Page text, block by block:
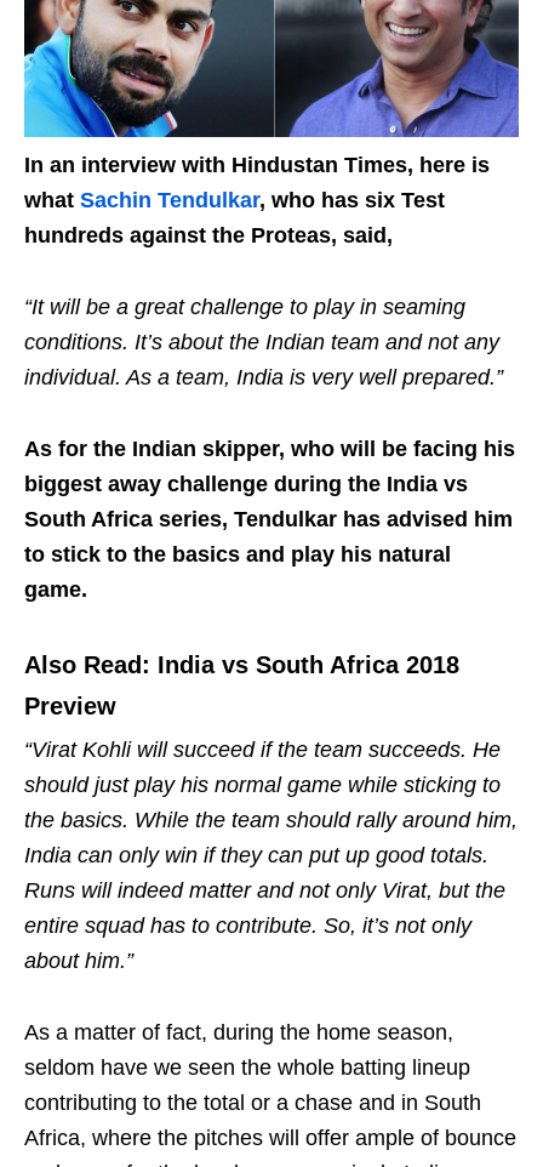
In an interview with Hindustan Times, here is
what Sachin Tendulkar, who has six Test
hundreds against the Proteas, said,
“It will be a great challenge to play in seaming
conditions. It’s about the Indian team and not any
individual. As a team, India is very well prepared.”
As for the Indian skipper, who will be facing his
biggest away challenge during the India vs
South Africa series, Tendulkar has advised him
to stick to the basics and play his natural
game.
Also Read: India vs South Africa 2018
Preview
“Virat Kohli will succeed if the team succeeds. He
should just play his normal game while sticking to
the basics. While the team should rally around him,
India can only win if they can put up good totals.
Runs will indeed matter and not only Virat, but the
entire squad has to contribute. So, it’s not only
about him.”
As a matter of fact, during the home season,
seldom have we seen the whole batting lineup
contributing to the total or a chase and in South
Africa, where the pitches will offer ample of bounce